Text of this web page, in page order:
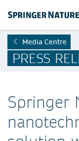
Media Centre
PRESS
Springer